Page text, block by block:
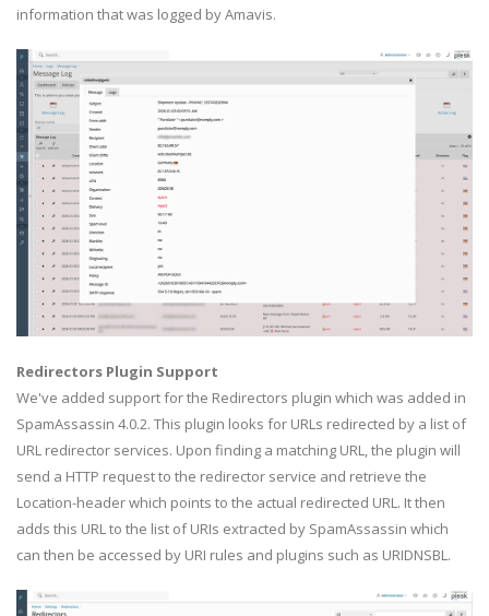
information that was logged by Amavis.
Redirectors Plugin Support
We've added support for the Redirectors plugin which was added in
SpamAssassin 4.0.2. This plugin looks for URLs redirected by a list of
URL redirector services. Upon finding a matching URL, the plugin will
send a HTTP request to the redirector service and retrieve the
Location-header which points to the actual redirected URL. It then
adds this URL to the list of URIs extracted by SpamAssassin which
can then be accessed by URI rules and plugins such as URIDNSBL.